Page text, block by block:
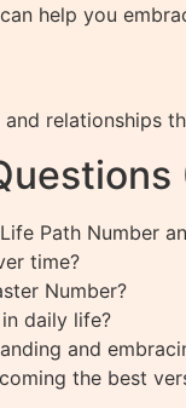
help you
relationships
Path Number
time?
Number?
daily life?
and
the best